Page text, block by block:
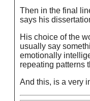
Then in the final
says his
His choice of the
usually say
emotionally
repeating patterns
And this, is a very